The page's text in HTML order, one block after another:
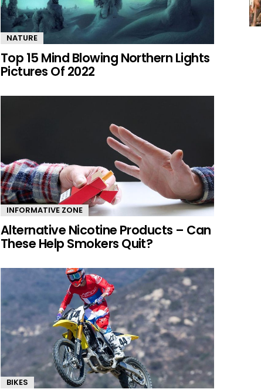
NATURE
Top 15 Mind Blowing Northern Lights
Pictures Of 2022
INFORMATIVE ZONE
Alternative Nicotine Products – Can
These Help Smokers Quit?
BIKES